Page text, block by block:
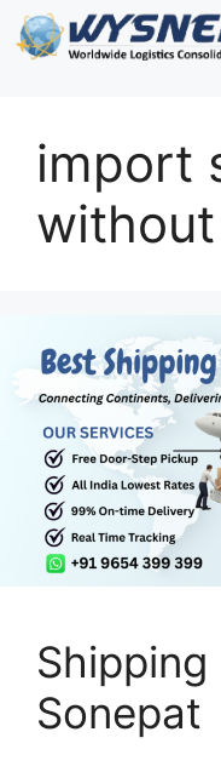
Skip
to
import
without
Shipping
Sonepat